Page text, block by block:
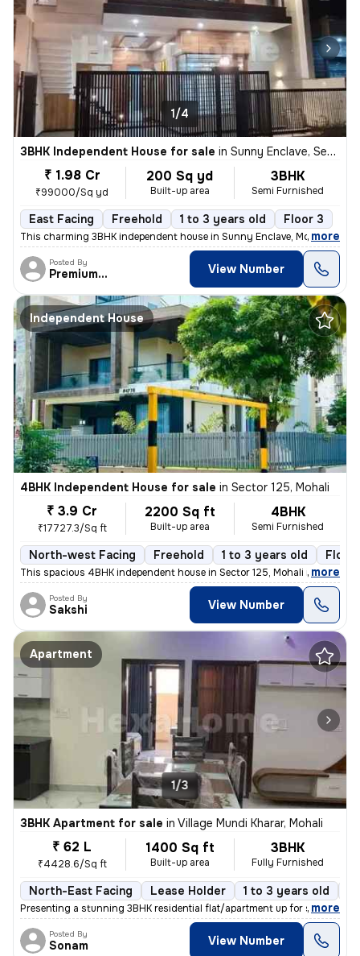
1/4
3BHK Independent House for sale in Sunny Enclave, Sector 125, Mohali
₹ 1.98 Cr
₹99000/Sq yd
200 Sq yd
Built-up area
3BHK
Semi Furnished
East Facing Freehold 1 to 3 years old Floor 3
This charming 3BHK independent house in Sunny Enclave, Mohali is a
, more
Posted By
PremiumEstates View Number
Independent House
4BHK Independent House for sale in Sector 125, Mohali
₹ 3.9 Cr
₹17727.3/Sq ft
2200 Sq ft
Built-up area
4BHK
Semi Furnished
North-west Facing Freehold 1 to 3 years old Floor
This spacious 4BHK independent house in Sector 125, Mohali is a perfec
, more
Posted By
Sakshi View Number
Apartment
1/3
3BHK Apartment for sale in Village Mundi Kharar, Mohali
₹ 62 L
₹4428.6/Sq ft
1400 Sq ft
Built-up area
3BHK
Fully Furnished
North-East Facing Lease Holder 1 to 3 years old
Presenting a stunning 3BHK residential flat/apartment up for sale in t
, more
Posted By
Sonam View Number